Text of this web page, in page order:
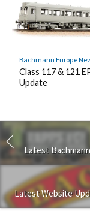
Bachmann Europe
Class 117 & 121
Update
Latest
Latest Website